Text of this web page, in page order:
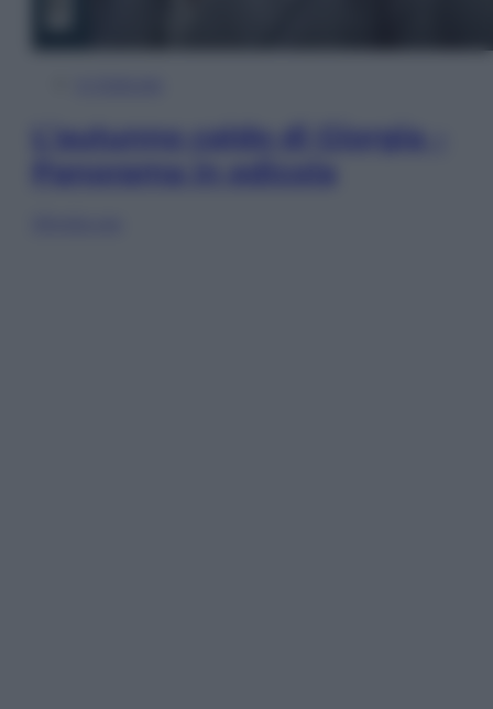
L’autunno caldo di Giorgia –